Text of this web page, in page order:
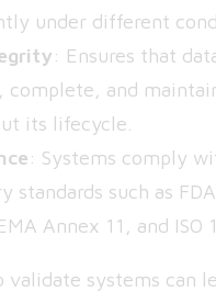
under different
: Ensures that
complete, and
its lifecycle.
: Systems comply
standards such as
Annex 11, and ISO
validate systems can